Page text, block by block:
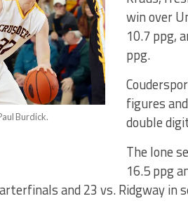
Burdick.
win over
10.7 ppg,
ppg.
figures
double
The lone
16.5 ppg
and 23 vs. Ridgway in